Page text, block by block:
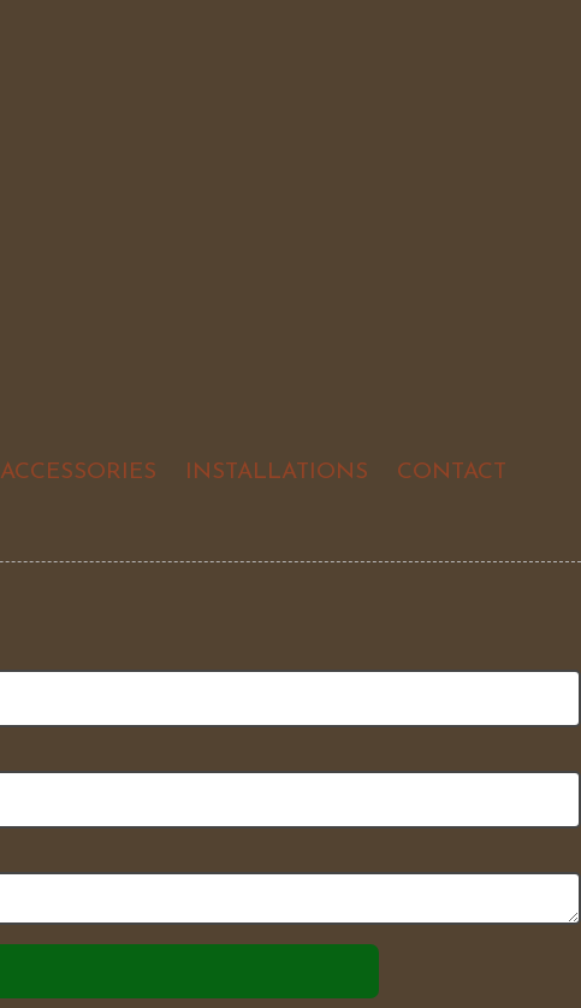
ACCESSORIES INSTALLATIONS CONTACT